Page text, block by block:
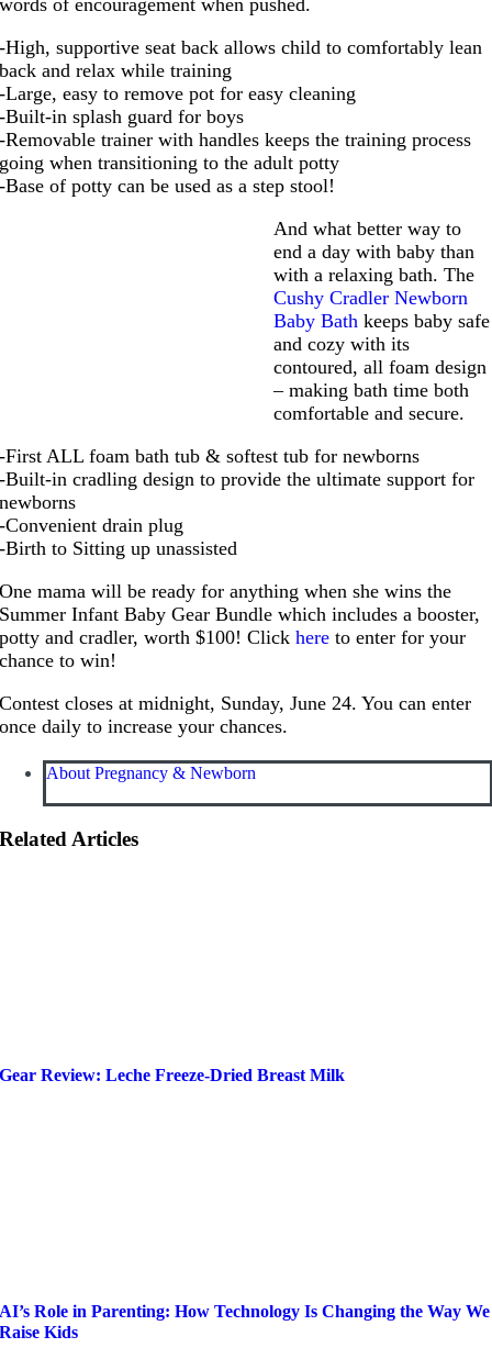
-High, supportive seat back allows child to comfortably lean
back and relax while training
-Large, easy to remove pot for easy cleaning
-Built-in splash guard for boys
-Removable trainer with handles keeps the training process
going when transitioning to the adult potty
-Base of potty can be used as a step stool!
And what better way to
end a day with baby than
with a relaxing bath. The
Cushy Cradler Newborn
Baby Bath keeps baby safe
and cozy with its
contoured, all foam design
– making bath time both
comfortable and secure.
-First ALL foam bath tub & softest tub for newborns
-Built-in cradling design to provide the ultimate support for
newborns
-Convenient drain plug
-Birth to Sitting up unassisted
One mama will be ready for anything when she wins the
Summer Infant Baby Gear Bundle which includes a booster,
potty and cradler, worth $100! Clickhereto enter for your
chance to win!
Contest closes at midnight, Sunday, June 24. You can enter
once daily to increase your chances.
About Pregnancy & Newborn
Related Articles
Gear Review: Leche Freeze-Dried Breast Milk
AI’s Role in Parenting: How Technology Is Changing the Way We
Raise Kids